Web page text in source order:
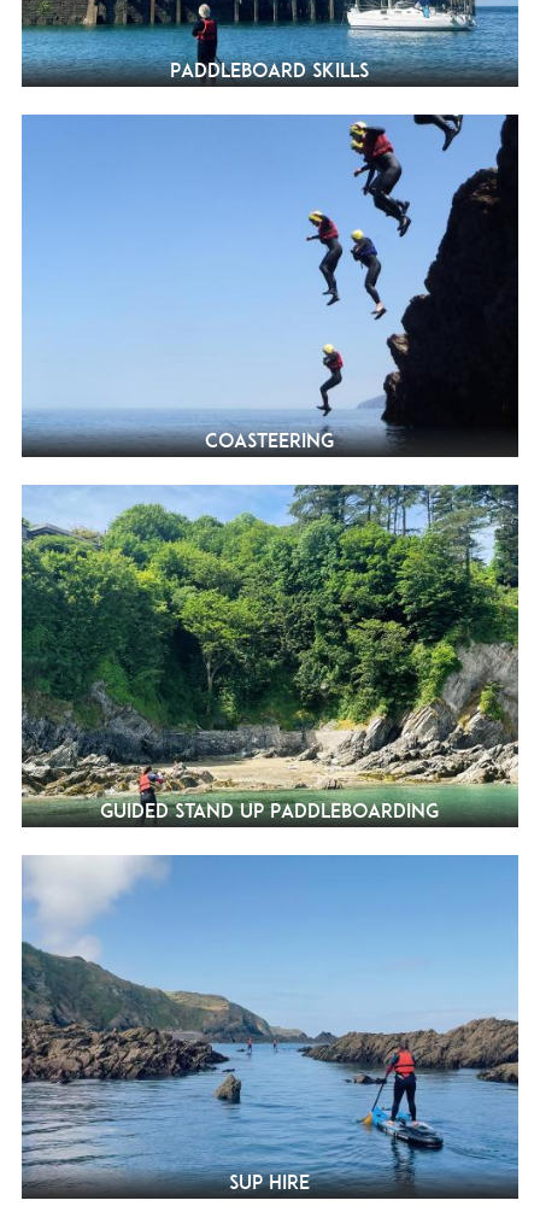
Paddleboard Skills
Coasteering
Guided Stand Up Paddleboarding
SUP Hire